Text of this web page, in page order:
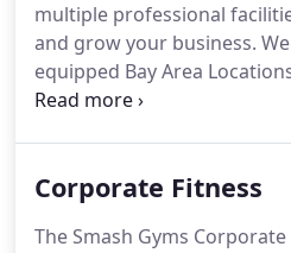
multiple professional
and grow your business.
equipped Bay Area
functional fitness and
sharing best practices,
Corporate Fitness
The Smash Gyms